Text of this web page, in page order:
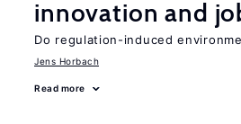
innovation and
Do regulation-induced
Jens Horbach
Read more